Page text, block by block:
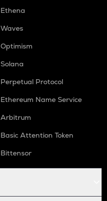
Ethena
Waves
Optimism
Solana
Perpetual Protocol
Ethereum Name Service
Arbitrum
Basic Attention Token
Bittensor